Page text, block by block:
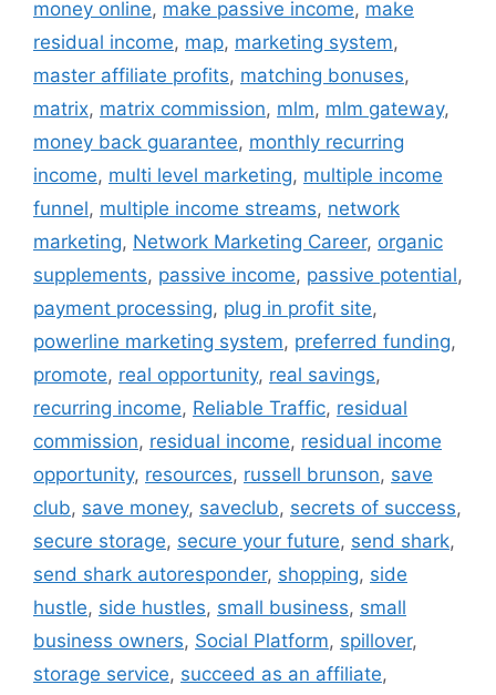
money online, make passive income, make
residual income, map, marketing system,
master affiliate profits, matching bonuses,
matrix, matrix commission, mlm, mlm gateway,
money back guarantee, monthly recurring
income, multi level marketing, multiple income
funnel, multiple income streams, network
marketing, Network Marketing Career, organic
supplements, passive income, passive potential,
payment processing, plug in profit site,
powerline marketing system, preferred funding,
promote, real opportunity, real savings,
recurring income, Reliable Traffic, residual
commission, residual income, residual income
opportunity, resources, russell brunson, save
club, save money, saveclub, secrets of success,
secure storage, secure your future, send shark,
send shark autoresponder, shopping, side
hustle, side hustles, small business, small
business owners, Social Platform, spillover,
storage service, succeed as an affiliate,